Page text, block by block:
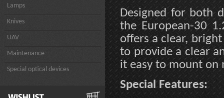
Lamps
Knives
UAV
Maintenance
Special optical devices
Designed for both
the European-30
offers a clear,
to provide a clear
it easy to mount on
Special Features: